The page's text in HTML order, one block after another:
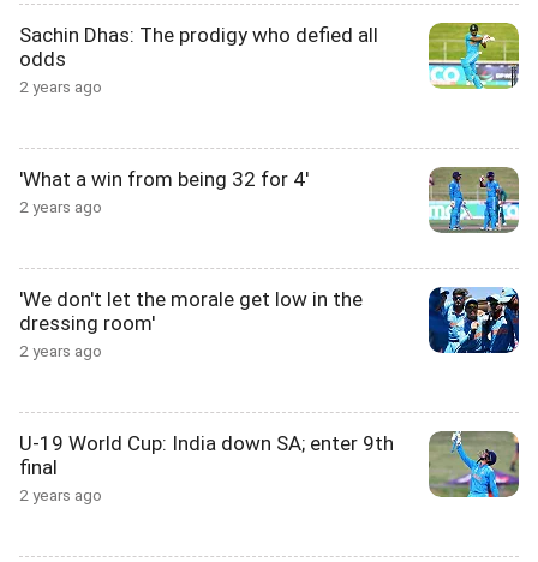
Sachin Dhas: The prodigy who defied all
odds
2 years ago
'What a win from being 32 for 4'
2 years ago
'We don't let the morale get low in the
dressing room'
2 years ago
U-19 World Cup: India down SA; enter 9th
final
2 years ago